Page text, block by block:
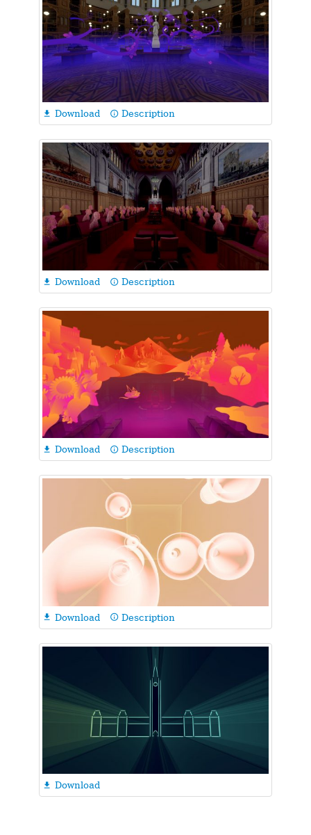
 Download info_outline Description
 Download info_outline Description
 Download info_outline Description
 Download info_outline Description
 Download